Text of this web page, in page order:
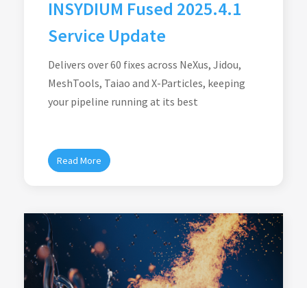
INSYDIUM Fused 2025.4.1
Service Update
Delivers over 60 fixes across NeXus, Jidou,
MeshTools, Taiao and X-Particles, keeping
your pipeline running at its best
Read More